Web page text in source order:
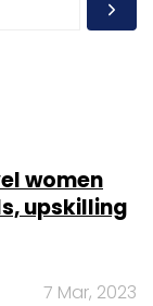
women
upskilling
7 Mar, 2023